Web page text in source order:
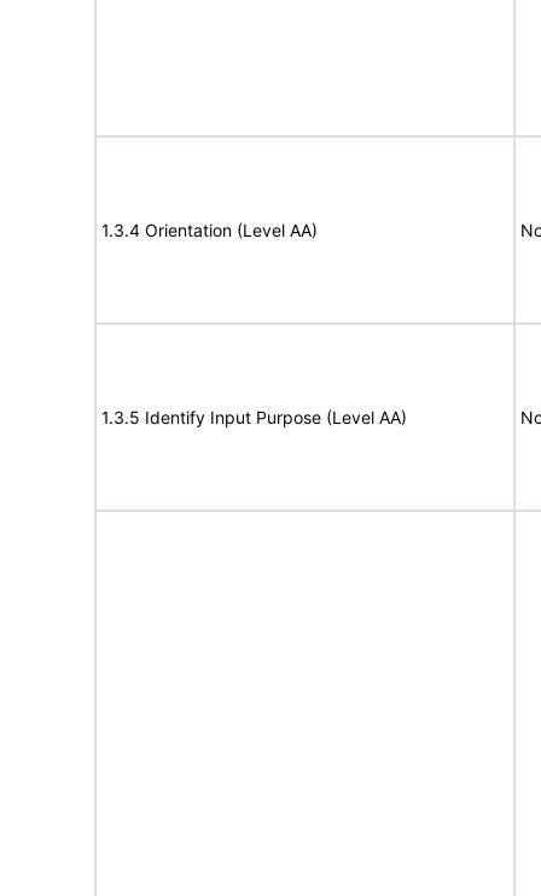
1.3.4 Orientation (Level AA)
1.3.5 Identify Input Purpose (Level AA)